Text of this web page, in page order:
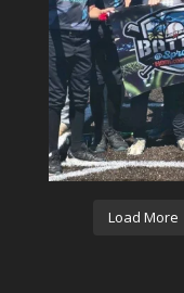
Load More